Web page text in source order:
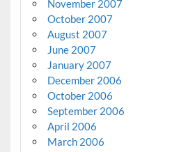
November 2007
October 2007
August 2007
June 2007
January 2007
December 2006
October 2006
September 2006
April 2006
March 2006